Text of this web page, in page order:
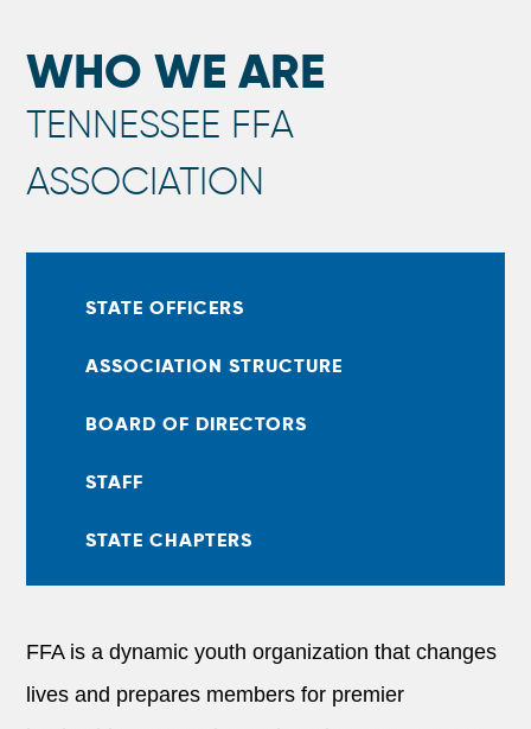
WHO WE ARE
TENNESSEE FFA
ASSOCIATION
STATE OFFICERS
ASSOCIATION STRUCTURE
BOARD OF DIRECTORS
STAFF
STATE CHAPTERS
FFA is a dynamic youth organization that changes
lives and prepares members for premier